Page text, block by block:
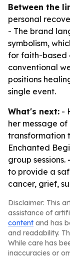
Between the
personal
- The brand
symbolism,
for faith-based
conventional
positions
single event.
What's next: -
her message
transformation
Enchanted
group sessions.
to provide a
cancer, grief,
Disclaimer: This
assistance of
content and has
and readability.
While care has
inaccuracies or